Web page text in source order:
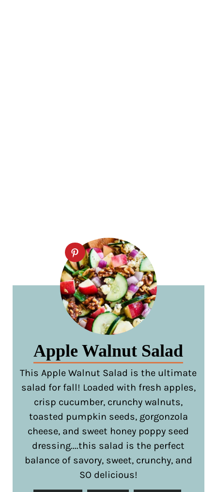
Apple Walnut Salad
This Apple Walnut Salad is the ultimate
salad for fall! Loaded with fresh apples,
crisp cucumber, crunchy walnuts,
toasted pumpkin seeds, gorgonzola
cheese, and sweet honey poppy seed
dressing....this salad is the perfect
balance of savory, sweet, crunchy, and
SO delicious!